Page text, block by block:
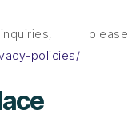
please
policies/